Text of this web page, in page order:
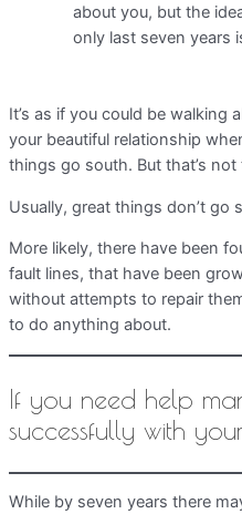
about you, but the
only last seven years
It’s as if you could be walking
your beautiful relationship
things go south. But that’s not
Usually, great things don’t go
More likely, there have been
fault lines, that have been
without attempts to repair
to do anything about.
If you need help
successfully with
While by seven years there